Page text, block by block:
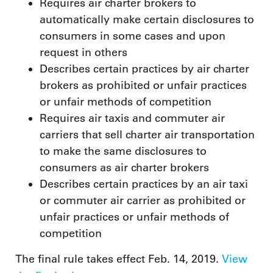
Requires air charter brokers to
automatically make certain disclosures to
consumers in some cases and upon
request in others
Describes certain practices by air charter
brokers as prohibited or unfair practices
or unfair methods of competition
Requires air taxis and commuter air
carriers that sell charter air transportation
to make the same disclosures to
consumers as air charter brokers
Describes certain practices by an air taxi
or commuter air carrier as prohibited or
unfair practices or unfair methods of
competition
The final rule takes effect Feb. 14, 2019. View